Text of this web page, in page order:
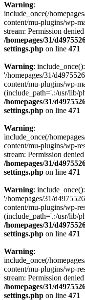
Warning:
include_once(/
content/mu-plugins/wp-
stream: Permission
/homepages/31/
settings.php on line 471
Warning:
'/homepages/31/
content/mu-plugins/wp-
(include_path='.:/usr/lib/
/homepages/31/
settings.php on line 471
Warning:
include_once(/
content/mu-plugins/wp-
stream: Permission
/homepages/31/
settings.php on line 471
Warning:
'/homepages/31/
content/mu-plugins/wp-
(include_path='.:/usr/lib/
/homepages/31/
settings.php on line 471
Warning:
include_once(/
content/mu-plugins/wp-
stream: Permission
/homepages/31/
settings.php on line 471